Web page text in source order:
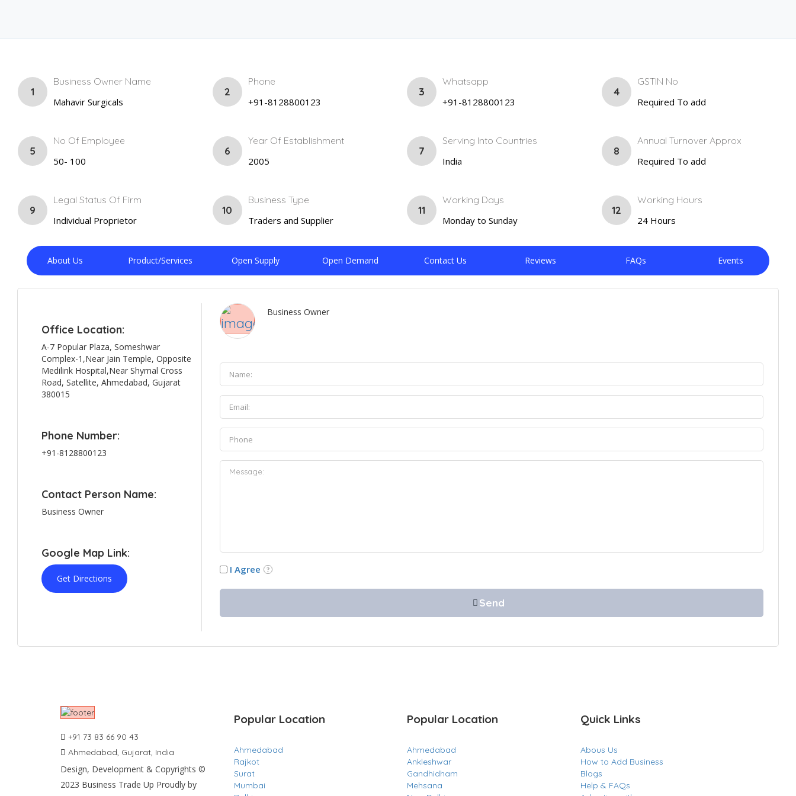
1
Business Owner Name
Mahavir Surgicals
2
Phone
+91-8128800123
3
Whatsapp
+91-8128800123
4
GSTIN No
Required To add
5
No Of Employee
50- 100
6
Year Of Establishment
2005
7
Serving Into Countries
India
8
Annual Turnover Approx
Required To add
9
Legal Status Of Firm
Individual Proprietor
10
Business Type
Traders and Supplier
11
Working Days
Monday to Sunday
12
Working Hours
24 Hours
About Us Product/Services Open Supply Open Demand Contact Us Reviews FAQs Events
Office Location:
A-7 Popular Plaza, Someshwar
Complex-1,Near Jain Temple, Opposite
Medilink Hospital,Near Shymal Cross
Road, Satellite, Ahmedabad, Gujarat
380015
Phone Number:
+91-8128800123
Contact Person Name:
Business Owner
Google Map Link:
Get Directions
Business Owner
I Agree
+91 73 83 66 90 43
Ahmedabad, Gujarat, India
Design, Development & Copyrights ©
2023 Business Trade Up Proudly by
Popular Location
Ahmedabad
Rajkot
Surat
Mumbai
Popular Location
Ahmedabad
Ankleshwar
Gandhidham
Mehsana
Quick Links
Abous Us
How to Add Business
Blogs
Help & FAQs